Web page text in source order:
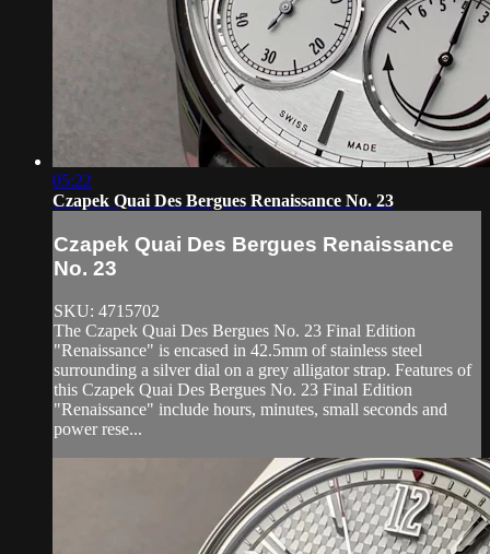
05:22
Czapek Quai Des Bergues Renaissance No. 23
Czapek Quai Des Bergues Renaissance
No. 23
SKU: 4715702
The Czapek Quai Des Bergues No. 23 Final Edition
"Renaissance" is encased in 42.5mm of stainless steel
surrounding a silver dial on a grey alligator strap. Features of
this Czapek Quai Des Bergues No. 23 Final Edition
"Renaissance" include hours, minutes, small seconds and
power rese...